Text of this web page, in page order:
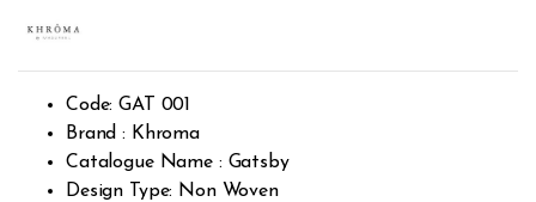
out of
omer
rating
Code: GAT 001
Brand : Khroma
Catalogue Name : Gatsby
Design Type: Non Woven